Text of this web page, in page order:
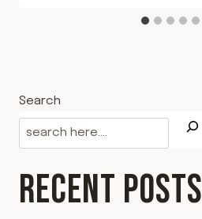
Search
RECENT POSTS